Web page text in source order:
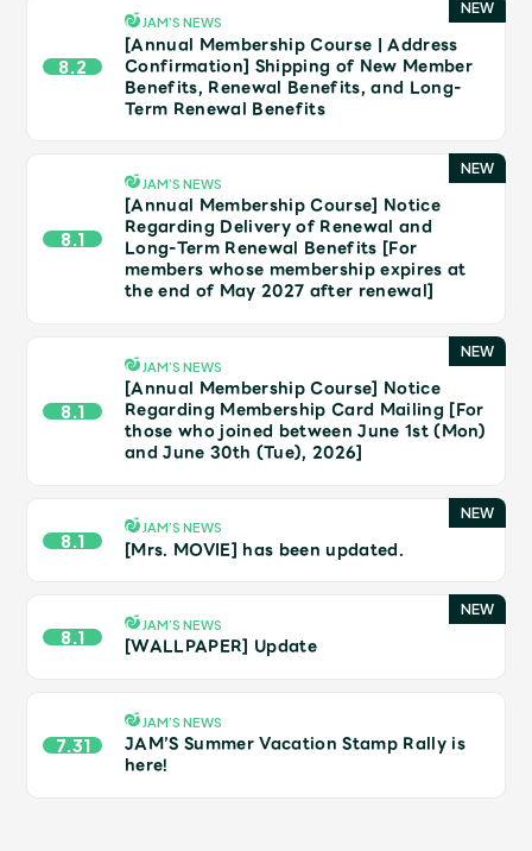
新規入会 LOGIN
Mrs. MOVIE
Mrs.
Request
8.2
JAM’S NEWS
[Annual Membership Course | Address
Confirmation] Shipping of New Member
Benefits, Renewal Benefits, and Long-
Term Renewal Benefits
8.1
JAM’S NEWS
[Annual Membership Course] Notice
Regarding Delivery of Renewal and
Long-Term Renewal Benefits [For
members whose membership expires at
the end of May 2027 after renewal]
8.1
JAM’S NEWS
[Annual Membership Course] Notice
Regarding Membership Card Mailing [For
those who joined between June 1st (Mon)
and June 30th (Tue), 2026]
8.1
JAM’S NEWS
[Mrs. MOVIE] has been updated.
8.1
JAM’S NEWS
[WALLPAPER] Update
7.31
JAM’S NEWS
JAM’S Summer Vacation Stamp Rally is
here!